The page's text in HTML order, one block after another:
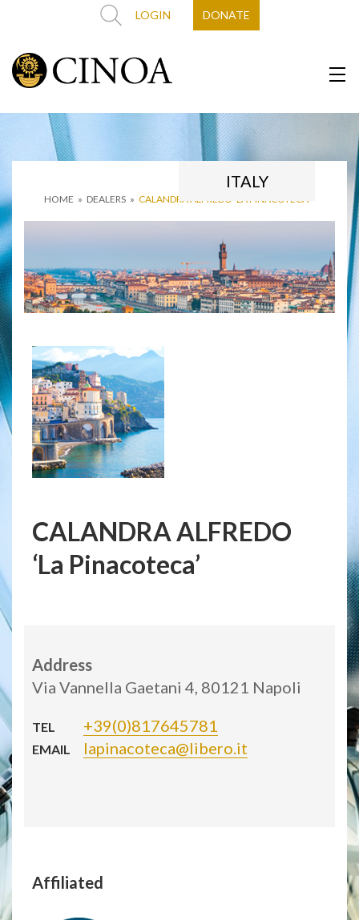
LOGIN DONATE
HOME » DEALERS » CALANDRA ALFREDO ‘LA PINACOTECA’
ITALY
CALANDRA ALFREDO
‘La Pinacoteca’
Address
Via Vannella Gaetani 4, 80121 Napoli
TEL +39(0)817645781
EMAIL lapinacoteca@libero.it
Affiliated